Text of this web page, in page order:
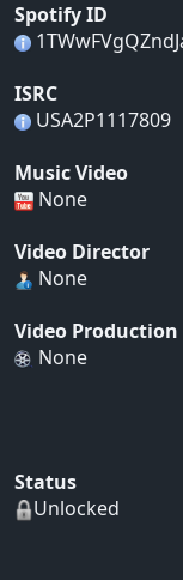
Spotify ID
ISRC
USA2P1117809
Music Video
None
Video Director
None
Video
None
Status
Unlocked